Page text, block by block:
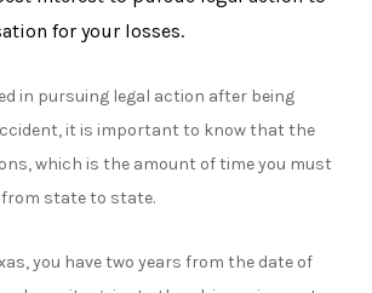
for your losses.
in pursuing legal action after being
it is important to know that the
which is the amount of time you must
from state to state.
you have two years from the date of